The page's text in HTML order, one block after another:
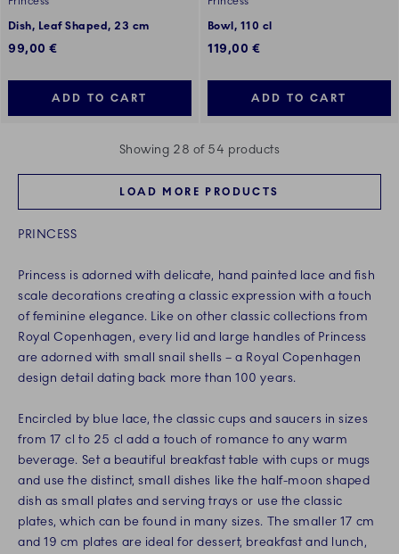
Dish, Leaf Shaped, 23 cm
99,00 €
ADD TO CART
Bowl, 110 cl
119,00 €
ADD TO CART
Showing 28 of 54 products
LOAD MORE PRODUCTS
PRINCESS
Princess is adorned with delicate, hand painted lace and fish
scale decorations creating a classic expression with a touch
of feminine elegance. Like on other classic collections from
Royal Copenhagen, every lid and large handles of Princess
are adorned with small snail shells – a Royal Copenhagen
design detail dating back more than 100 years.
Encircled by blue lace, the classic cups and saucers in sizes
from 17 cl to 25 cl add a touch of romance to any warm
beverage. Set a beautiful breakfast table with cups or mugs
and use the distinct, small dishes like the half-moon shaped
dish as small plates and serving trays or use the classic
plates, which can be found in many sizes. The smaller 17 cm
and 19 cm plates are ideal for dessert, breakfast and lunch,